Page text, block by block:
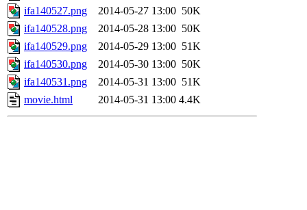
ifa140527.png
2014-05-27 13:00 50K
ifa140528.png
2014-05-28 13:00 50K
ifa140529.png
2014-05-29 13:00 51K
ifa140530.png
2014-05-30 13:00 50K
ifa140531.png
2014-05-31 13:00 51K
movie.html
2014-05-31 13:00 4.4K